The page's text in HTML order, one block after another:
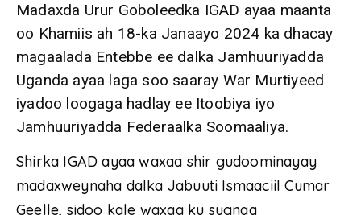
Madaxda Urur Goboleedka IGAD ayaa maanta
oo Khamiis ah 18-ka Janaayo 2024 ka dhacay
magaalada Entebbe ee dalka Jamhuuriyadda
Uganda ayaa laga soo saaray War Murtiyeed
iyadoo loogaga hadlay ee Itoobiya iyo
Jamhuuriyadda Federaalka Soomaaliya.
Shirka IGAD ayaa waxaa shir gudoominayay
madaxweynaha dalka Jabuuti Ismaaciil Cumar
Geelle, sidoo kale waxaa ku sugnaa